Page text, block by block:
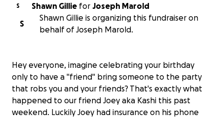
S Shawn Gillie for Joseph Marold
S
Shawn Gillie is organizing this fundraiser on
behalf of Joseph Marold.
Hey everyone, imagine celebrating your birthday
only to have a "friend" bring someone to the party
that robs you and your friends? That's exactly what
happened to our friend Joey aka Kashi this past
weekend. Luckily Joey had insurance on his phone